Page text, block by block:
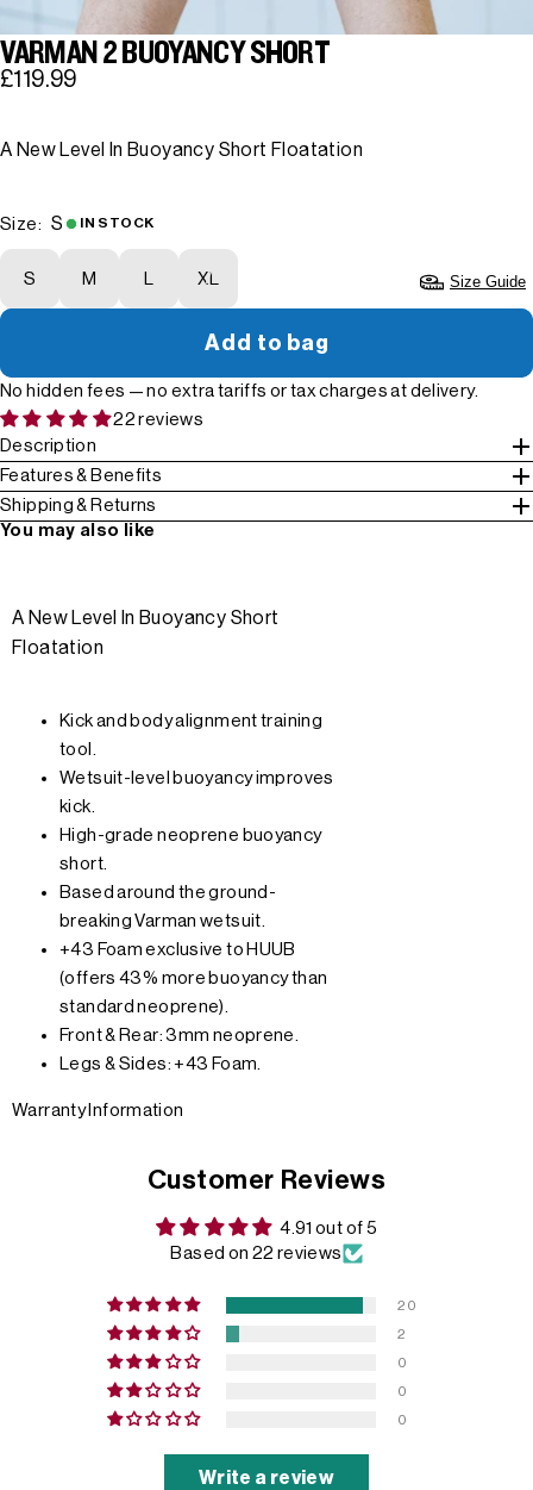
VARMAN 2 BUOYANCY SHORT
£119.99
A New Level In Buoyancy Short Floatation
Size: S IN STOCK
S M L XL Size Guide
Add to bag
No hidden fees — no extra tariffs or tax charges at delivery.
22 reviews
Description
Features & Benefits
Shipping & Returns
You may also like
A New Level In Buoyancy Short
Floatation
Kick and body alignment training
tool.
Wetsuit-level buoyancy improves
kick.
High-grade neoprene buoyancy
short.
Based around the ground-
breaking Varman wetsuit.
+43 Foam exclusive to HUUB
(offers 43% more buoyancy than
standard neoprene).
Front & Rear: 3mm neoprene.
Legs & Sides: +43 Foam.
Warranty Information
Customer Reviews
4.91 out of 5
Based on 22 reviews
20
2
0
0
0
Write a review